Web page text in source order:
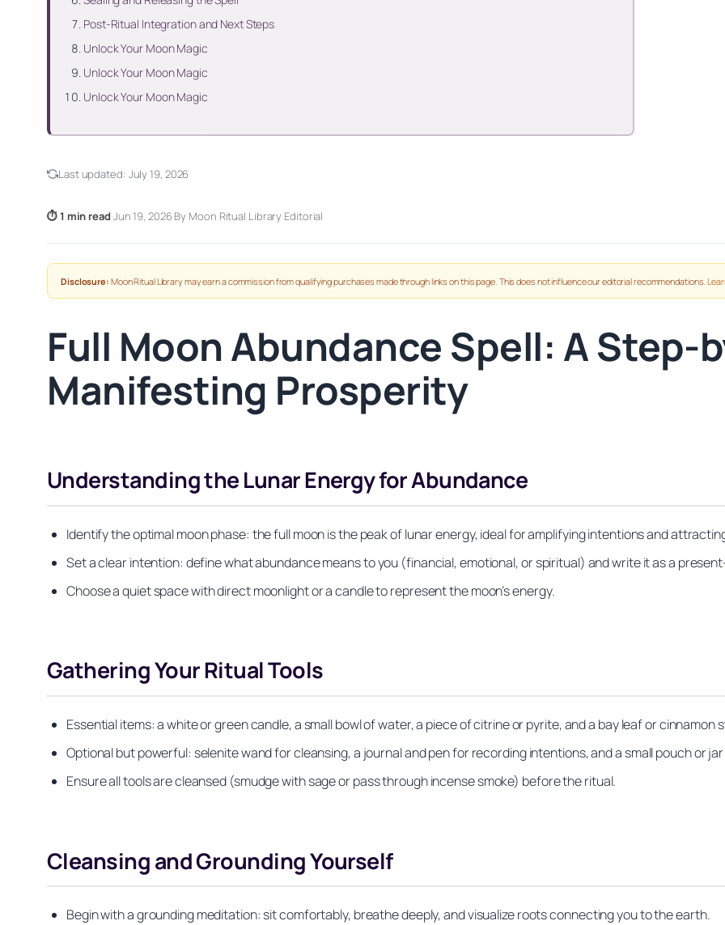
Post-Ritual Integration and Next Steps
Unlock Your Moon Magic
Unlock Your Moon Magic
Unlock Your Moon Magic
Last updated: July 19, 2026
⏱ 1 min read·Jun 19, 2026·By Moon Ritual Library Editorial
Disclosure: Moon Ritual Library may earn a commission from qualifying purchases made through links on this page. This does not influence our editorial recommendations.
Full Moon Abundance Spell: A Step-
Manifesting Prosperity
Understanding the Lunar Energy for Abundance
Identify the optimal moon phase: the full moon is the peak of lunar energy, ideal for amplifying intentions and
Set a clear intention: define what abundance means to you (financial, emotional, or spiritual) and write it as a
Choose a quiet space with direct moonlight or a candle to represent the moon’s energy.
Gathering Your Ritual Tools
Essential items: a white or green candle, a small bowl of water, a piece of citrine or pyrite, and a bay leaf or cinnamon
Optional but powerful: selenite wand for cleansing, a journal and pen for recording intentions, and a small pouch or
Ensure all tools are cleansed (smudge with sage or pass through incense smoke) before the ritual.
Cleansing and Grounding Yourself
Begin with a grounding meditation: sit comfortably, breathe deeply, and visualize roots connecting you to the earth.